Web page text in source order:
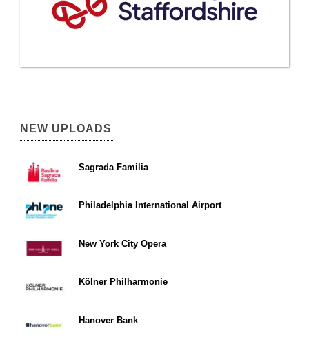
NEW UPLOADS
Sagrada Familia
Philadelphia International Airport
New York City Opera
Kölner Philharmonie
Hanover Bank